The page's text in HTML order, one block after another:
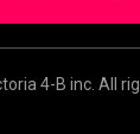
4-B inc. All